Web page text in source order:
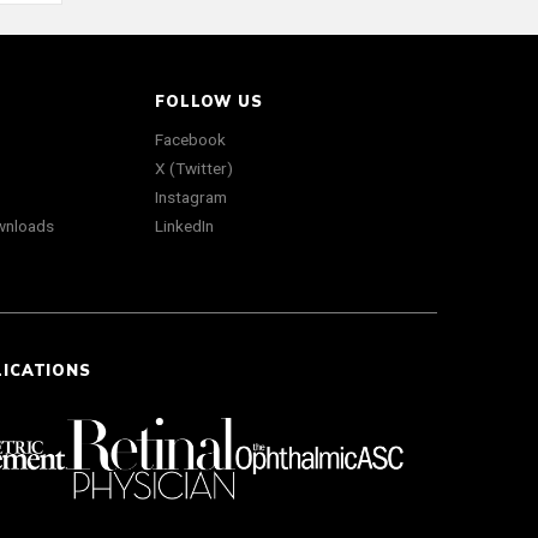
FOLLOW US
Facebook
X (Twitter)
Instagram
LinkedIn